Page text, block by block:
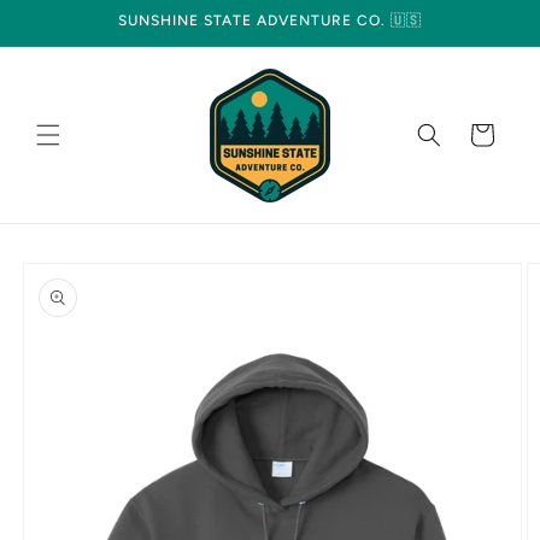
SUNSHINE STATE ADVENTURE CO. 🇺🇸
Cart
product
information